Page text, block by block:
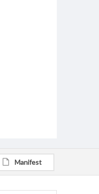
Manifest